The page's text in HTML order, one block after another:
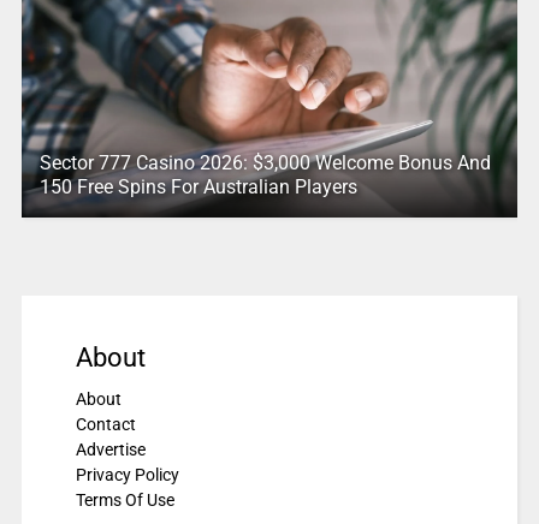
Sector 777 Casino 2026: $3,000 Welcome Bonus And
150 Free Spins For Australian Players
About
About
Contact
Advertise
Privacy Policy
Terms Of Use